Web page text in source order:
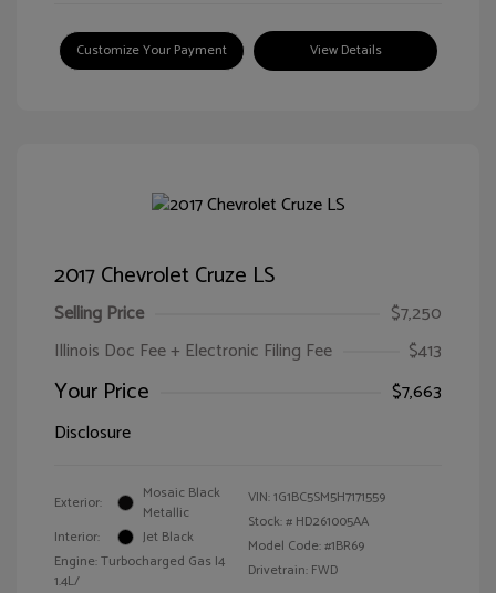
Customize Your Payment View Details
2017 Chevrolet Cruze LS
Selling Price
$7,250
Illinois Doc Fee + Electronic Filing Fee
$413
Your Price
$7,663
Disclosure
Exterior:
Mosaic Black
Metallic
Interior:
Jet Black
Engine: Turbocharged Gas I4
1.4L/
VIN:1G1BC5SM5H7171559
Stock: # HD261005AA
Model Code: #1BR69
Drivetrain: FWD